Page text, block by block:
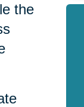
the